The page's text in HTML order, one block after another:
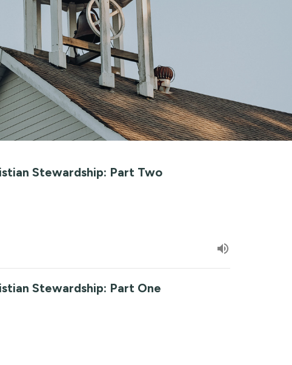
Stewardship: Part Two
Stewardship: Part One